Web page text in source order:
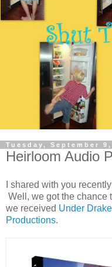
Tuesday, September 9,
Heirloom Audio
I shared with you
Well, we got the chance
we received Under
Productions.